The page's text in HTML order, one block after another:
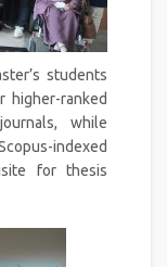
students
higher-ranked
while
indexed
for thesis